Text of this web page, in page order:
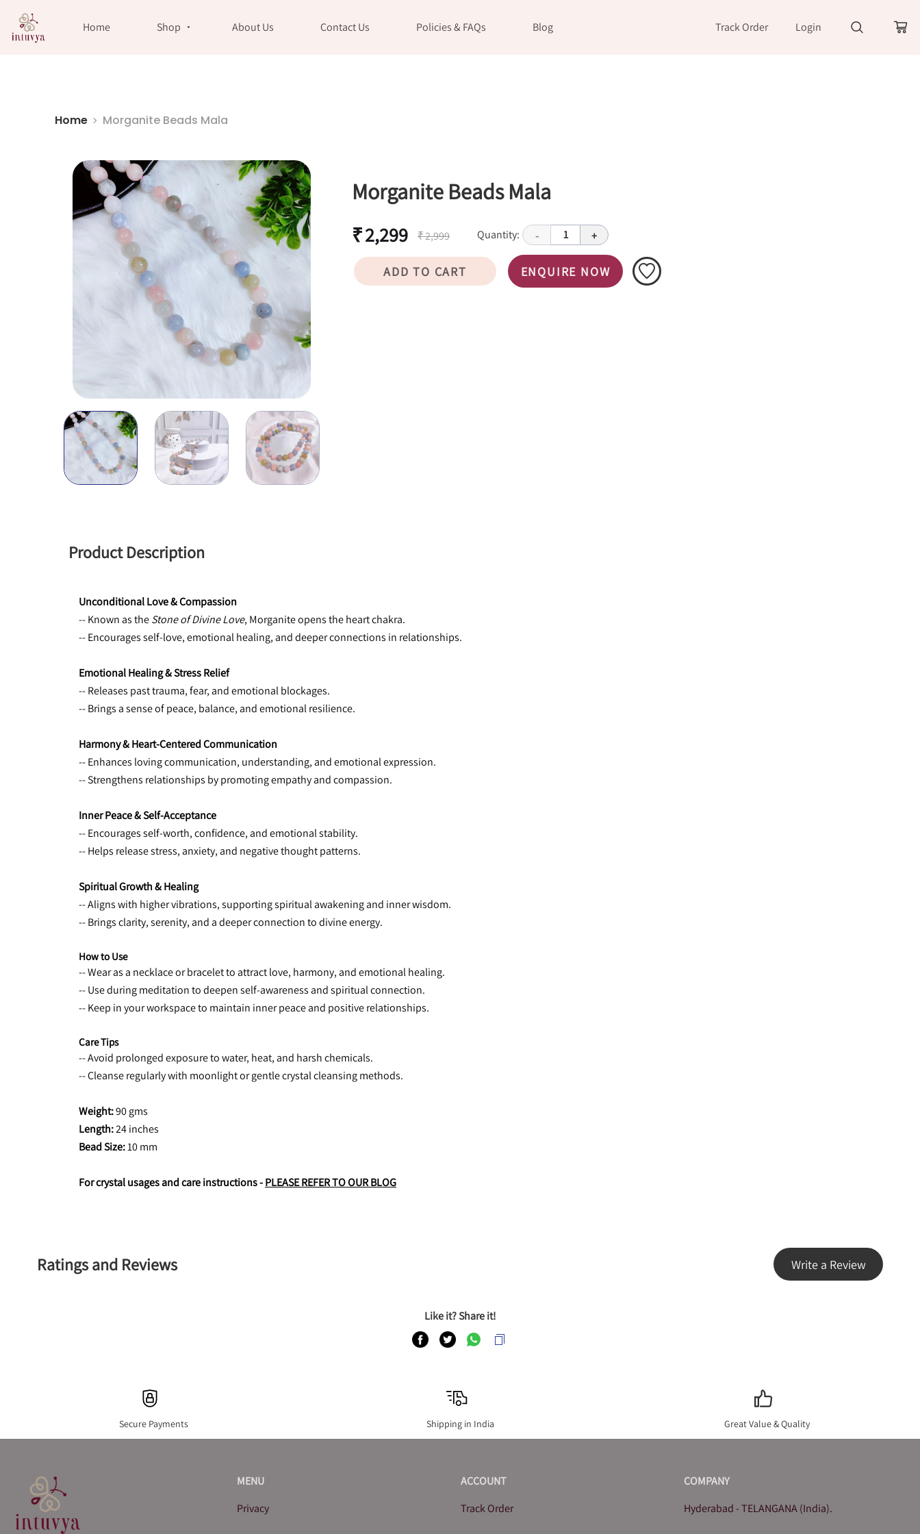
Home Shop About Us Contact Us Policies & FAQs Blog Track Order Login
Home Morganite Beads Mala
Morganite Beads Mala
₹ 2,299 ₹ 2,999 Quantity: - 1 +
ADD TO CART ENQUIRE NOW
Product Description
Unconditional Love & Compassion
-- Known as the Stone of Divine Love, Morganite opens the heart chakra.
-- Encourages self-love, emotional healing, and deeper connections in relationships.
Emotional Healing & Stress Relief
-- Releases past trauma, fear, and emotional blockages.
-- Brings a sense of peace, balance, and emotional resilience.
Harmony & Heart-Centered Communication
-- Enhances loving communication, understanding, and emotional expression.
-- Strengthens relationships by promoting empathy and compassion.
Inner Peace & Self-Acceptance
-- Encourages self-worth, confidence, and emotional stability.
-- Helps release stress, anxiety, and negative thought patterns.
Spiritual Growth & Healing
-- Aligns with higher vibrations, supporting spiritual awakening and inner wisdom.
-- Brings clarity, serenity, and a deeper connection to divine energy.
How to Use
-- Wear as a necklace or bracelet to attract love, harmony, and emotional healing.
-- Use during meditation to deepen self-awareness and spiritual connection.
-- Keep in your workspace to maintain inner peace and positive relationships.
Care Tips
-- Avoid prolonged exposure to water, heat, and harsh chemicals.
-- Cleanse regularly with moonlight or gentle crystal cleansing methods.
Weight: 90 gms
Length: 24 inches
Bead Size: 10 mm
For crystal usages and care instructions - PLEASE REFER TO OUR BLOG
Ratings and Reviews Write a Review
Like it? Share it!
Secure Payments Shipping in India Great Value & Quality
MENU
Privacy
ACCOUNT
Track Order
COMPANY
Hyderabad - TELANGANA (India).